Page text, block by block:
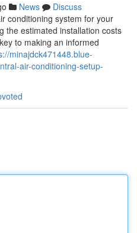
News
Discuss
conditioning system for your
the estimated installation costs
to making an informed
minajdck471448.blue-
air-conditioning-setup-